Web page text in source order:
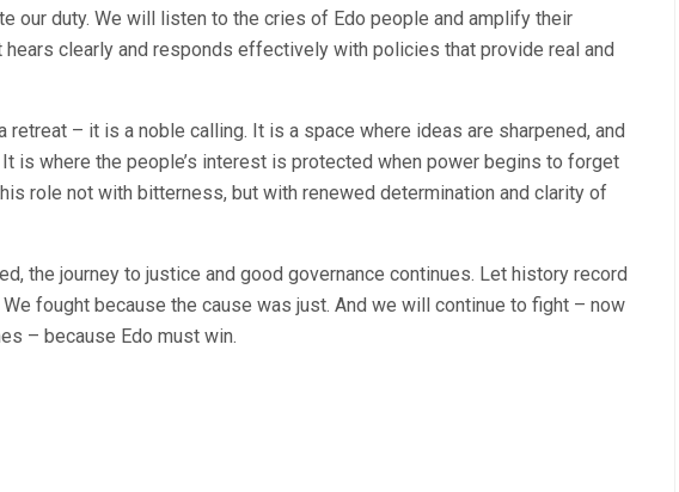
our duty. We will listen to the cries of Edo people and amplify their
clearly and responds effectively with policies that provide real and
retreat – it is a noble calling. It is a space where ideas are sharpened, and
is where the people’s interest is protected when power begins to forget
role not with bitterness, but with renewed determination and clarity of
the journey to justice and good governance continues. Let history record
fought because the cause was just. And we will continue to fight – now
– because Edo must win.